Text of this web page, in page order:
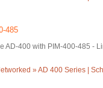
485
AD-400 with PIM-400-485 -
» AD 400 Series |